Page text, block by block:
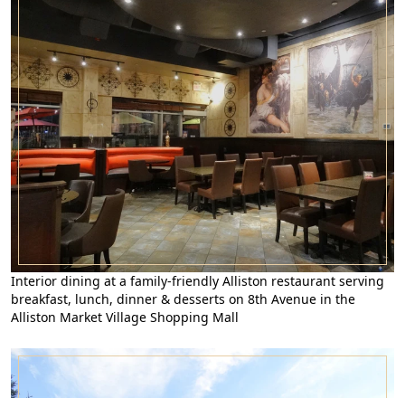
Interior dining at a family-friendly Alliston restaurant serving
breakfast, lunch, dinner & desserts on 8th Avenue in the
Alliston Market Village Shopping Mall